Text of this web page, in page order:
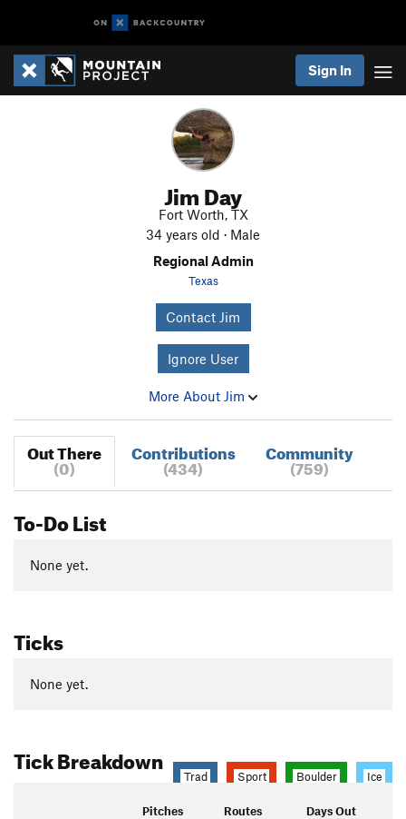
Sign In
Jim Day
Fort Worth, TX
34 years old · Male
Regional Admin
Texas
Contact Jim
Ignore User
More About Jim
Out There
(0)
Contributions
(434)
Community
(759)
To-Do List
None yet.
Ticks
None yet.
Tick Breakdown
Trad Sport Boulder Ice
Pitches Routes Days Out